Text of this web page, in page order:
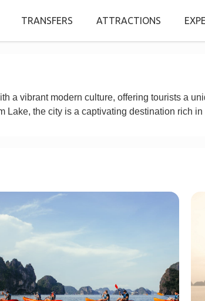
TRANSFERS ATTRACTIONS
a vibrant modern culture, offering tourists a
the city is a captivating destination rich